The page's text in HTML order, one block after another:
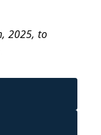
2025, to